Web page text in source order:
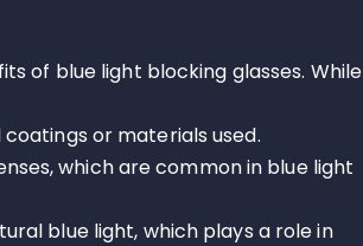
of blue light blocking glasses. While
or materials used.
which are common in blue light
blue light, which plays a role in